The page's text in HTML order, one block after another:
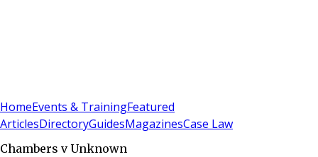
HomeEvents & TrainingFeatured
ArticlesDirectoryGuidesMagazinesCase Law
Chambers v Unknown